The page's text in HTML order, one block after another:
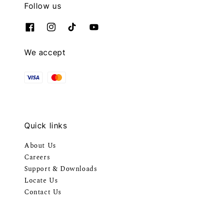
Follow us
We accept
Quick links
About Us
Careers
Support & Downloads
Locate Us
Contact Us